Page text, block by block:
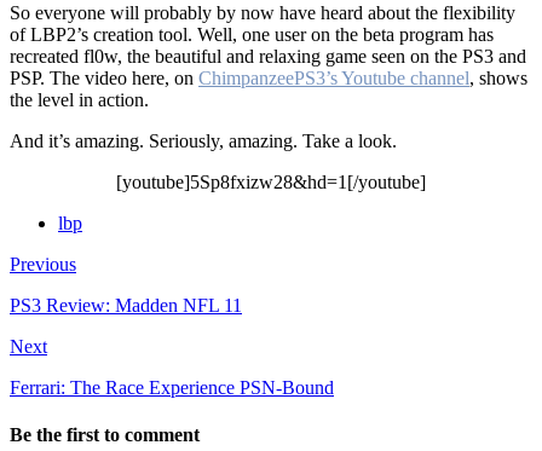
So everyone will probably by now have heard about the flexibility
of LBP2’s creation tool. Well, one user on the beta program has
recreated fl0w, the beautiful and relaxing game seen on the PS3 and
PSP. The video here, on ChimpanzeePS3’s Youtube channel, shows
the level in action.
And it’s amazing. Seriously, amazing. Take a look.
[youtube]5Sp8fxizw28&hd=1[/youtube]
lbp
Previous
PS3 Review: Madden NFL 11
Next
Ferrari: The Race Experience PSN-Bound
Be the first to comment